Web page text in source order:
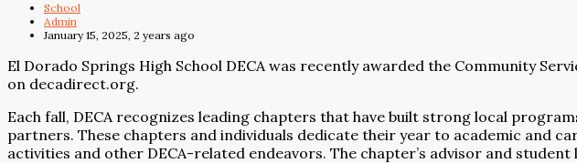
School
Admin
January 15, 2025, 2 years ago
El Dorado Springs High School DECA was recently awarded the Community
on decadirect.org.
Each fall, DECA recognizes leading chapters that have built strong local
partners. These chapters and individuals dedicate their year to academic and
activities and other DECA-related endeavors. The chapter’s advisor and